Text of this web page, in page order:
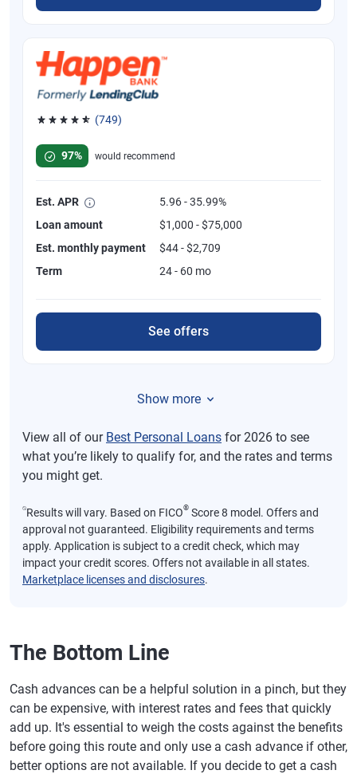
(749)
97%
would recommend
Est. APR
5.96 - 35.99%
Loan amount
$1,000 - $75,000
Est. monthly payment
$44 - $2,709
Term
24 - 60 mo
See offers
Show more
View all of our Best Personal Loans for 2026 to see
what you’re likely to qualify for, and the rates and terms
you might get.
⍉Results will vary. Based on FICO® Score 8 model. Offers and
approval not guaranteed. Eligibility requirements and terms
apply. Application is subject to a credit check, which may
impact your credit scores. Offers not available in all states.
Marketplace licenses and disclosures.
The Bottom Line
Cash advances can be a helpful solution in a pinch, but they
can be expensive, with interest rates and fees that quickly
add up. It's essential to weigh the costs against the benefits
before going this route and only use a cash advance if other,
better options are not available. If you decide to get a cash